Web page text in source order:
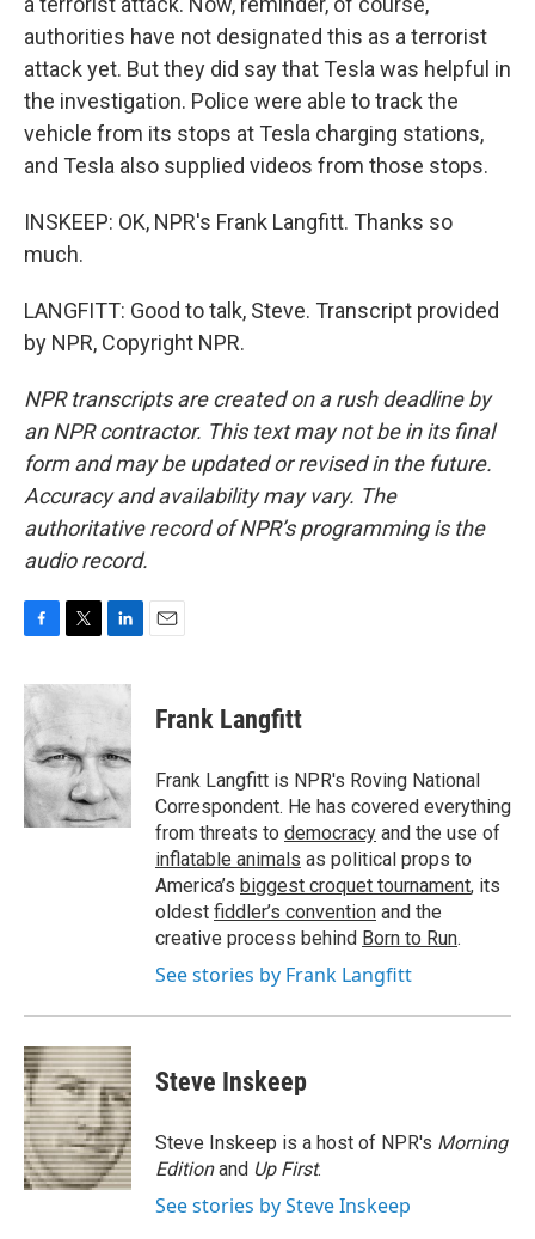
authorities have not designated this as a terrorist
attack yet. But they did say that Tesla was helpful in
the investigation. Police were able to track the
vehicle from its stops at Tesla charging stations,
and Tesla also supplied videos from those stops.
INSKEEP: OK, NPR's Frank Langfitt. Thanks so
much.
LANGFITT: Good to talk, Steve. Transcript provided
by NPR, Copyright NPR.
NPR transcripts are created on a rush deadline by
an NPR contractor. This text may not be in its final
form and may be updated or revised in the future.
Accuracy and availability may vary. The
authoritative record of NPR’s programming is the
audio record.
c
e
b
o
o
k
i
t
e
r
n
d
I
n
Frank Langfitt
Frank Langfitt is NPR's Roving National
Correspondent. He has covered everything
from threats to democracy and the use of
inflatable animals as political props to
America’s biggest croquet tournament, its
oldest fiddler’s convention and the
creative process behind Born to Run.
See stories by Frank Langfitt
Steve Inskeep
Steve Inskeep is a host of NPR's Morning
Editionand Up First.
See stories by Steve Inskeep